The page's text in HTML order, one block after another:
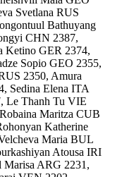
Svetlana RUS
Bathuyang
CHN 2387,
Ketino GER 2374,
Sopio GEO 2355,
2350, Amura
Sedina Elena ITA
Le Thanh Tu VIE
Maritza CUB
Katherine
Maria BUL
Atousa IRI
ARG 2231,